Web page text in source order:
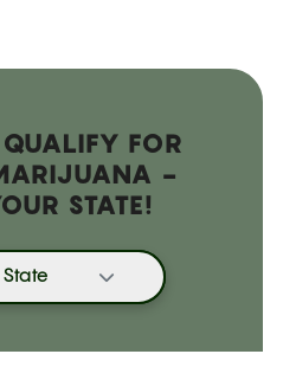
FOR
-
STATE!